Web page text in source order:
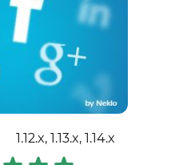
1.12.x, 1.13.x, 1.14.x